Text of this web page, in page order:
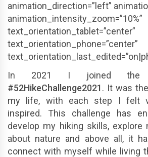
animation_direction=”left”
animation_intensity_zoom=”10%”
text_orientation_tablet=”center”
text_orientation_phone=”center”
In 2021 I joined the
#52HikeChallenge2021 . It was
my life, with each step I felt
inspired. This challenge has
develop my hiking skills, explore
about nature and above all, it
connect with myself while living